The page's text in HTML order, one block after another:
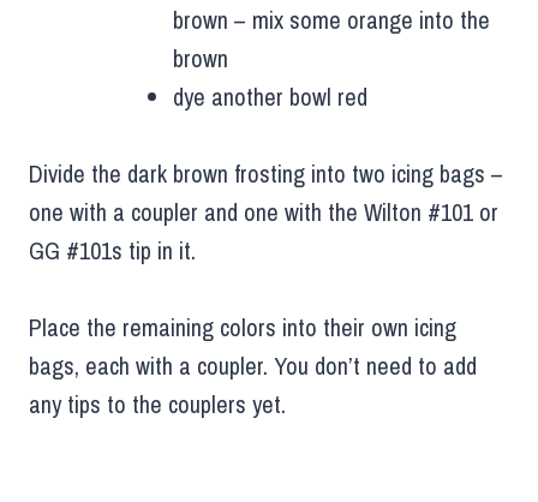
brown – mix some orange into the
brown
dye another bowl red
Divide the dark brown frosting into two icing bags –
one with a coupler and one with the Wilton #101 or
GG #101s tip in it.
Place the remaining colors into their own icing
bags, each with a coupler. You don’t need to add
any tips to the couplers yet.